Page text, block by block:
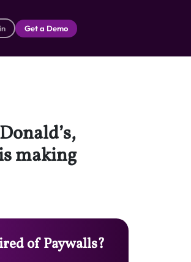
Get a Demo
making
of Paywalls?